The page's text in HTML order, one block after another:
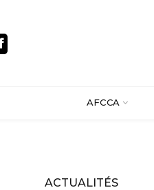
AFCCA
ACTUALITÉS